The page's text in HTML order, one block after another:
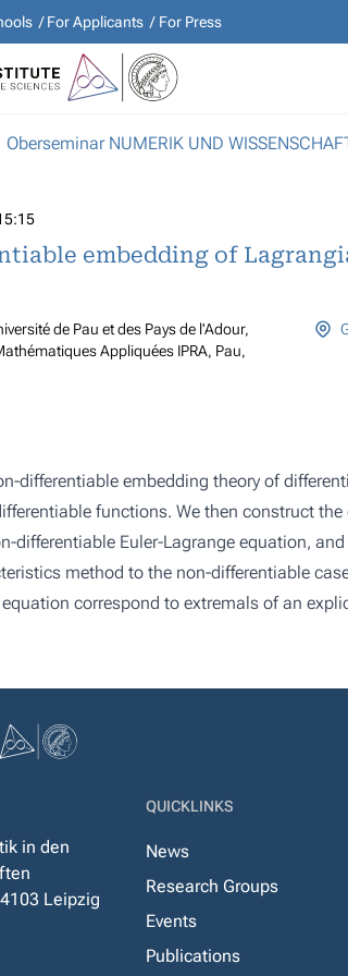
For Applicants For Press
Oberseminar NUMERIK UND
embedding of
de Pau et des Pays de l'Adour,
Appliquées IPRA, Pau,
differentiable embedding theory of
functions. We then construct
differentiable Euler-Lagrange equation,
method to the non-differentiable
correspond to extremals of an
in den
Leipzig
QUICKLINKS
News
Research Groups
Events
Publications